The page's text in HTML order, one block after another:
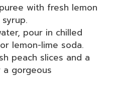
with fresh lemon
pour in chilled
lemon-lime soda.
peach slices and a
gorgeous